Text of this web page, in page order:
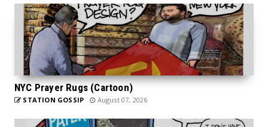
NYC Prayer Rugs (Cartoon)
STATION GOSSIP August 07, 2026